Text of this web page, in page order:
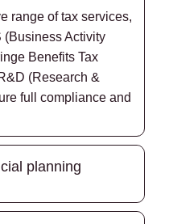
range of tax services,
(Business Activity
Benefits Tax
(Research &
full compliance and
planning